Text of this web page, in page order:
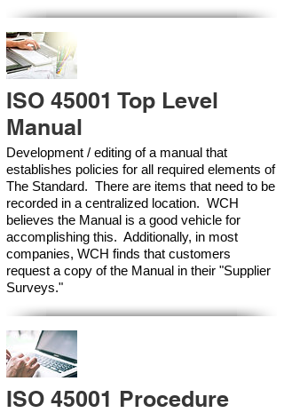
ISO 45001 Top Level
Manual
Development / editing of a manual that
establishes policies for all required elements of
The Standard. There are items that need to be
recorded in a centralized location. WCH
believes the Manual is a good vehicle for
accomplishing this. Additionally, in most
companies, WCH finds that customers
request a copy of the Manual in their "Supplier
Surveys."
ISO 45001 Procedure